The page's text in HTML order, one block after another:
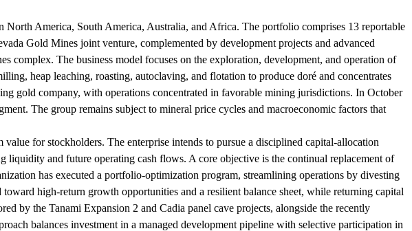
America, South America, Australia, and Africa. The portfolio comprises 13 reportable
Gold Mines joint venture, complemented by development projects and advanced
The business model focuses on the exploration, development, and operation of
heap leaching, roasting, autoclaving, and flotation to produce doré and concentrates
gold company, with operations concentrated in favorable mining jurisdictions. In October
The group remains subject to mineral price cycles and macroeconomic factors that
for stockholders. The enterprise intends to pursue a disciplined capital-allocation
liquidity and future operating cash flows. A core objective is the continual replacement of
has executed a portfolio-optimization program, streamlining operations by divesting
high-return growth opportunities and a resilient balance sheet, while returning capital
by the Tanami Expansion 2 and Cadia panel cave projects, alongside the recently
balances investment in a managed development pipeline with selective participation in